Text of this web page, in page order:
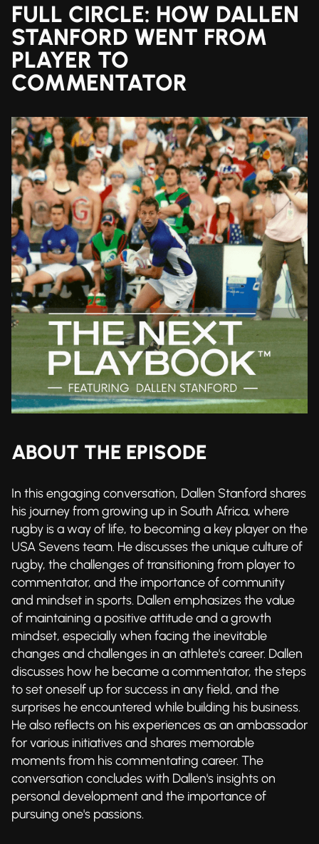
FULL CIRCLE: HOW DALLEN
STANFORD WENT FROM
PLAYER TO
COMMENTATOR
ABOUT THE EPISODE
In this engaging conversation, Dallen Stanford shares
his journey from growing up in South Africa, where
rugby is a way of life, to becoming a key player on the
USA Sevens team. He discusses the unique culture of
rugby, the challenges of transitioning from player to
commentator, and the importance of community
and mindset in sports. Dallen emphasizes the value
of maintaining a positive attitude and a growth
mindset, especially when facing the inevitable
changes and challenges in an athlete's career. Dallen
discusses how he became a commentator, the steps
to set oneself up for success in any field, and the
surprises he encountered while building his business.
He also reflects on his experiences as an ambassador
for various initiatives and shares memorable
moments from his commentating career. The
conversation concludes with Dallen's insights on
personal development and the importance of
pursuing one's passions.